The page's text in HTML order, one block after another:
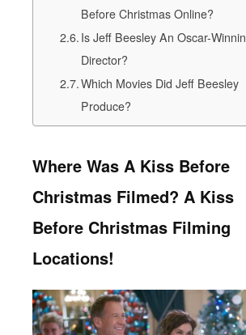
Before Christmas Online?
Is Jeff Beesley An Oscar-
Director?
Which Movies Did Jeff Beesley
Produce?
Where Was A Kiss Before
Christmas Filmed? A Kiss
Before Christmas Filming
Locations!